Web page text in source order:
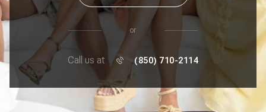
or
Call us at (850) 710-2114